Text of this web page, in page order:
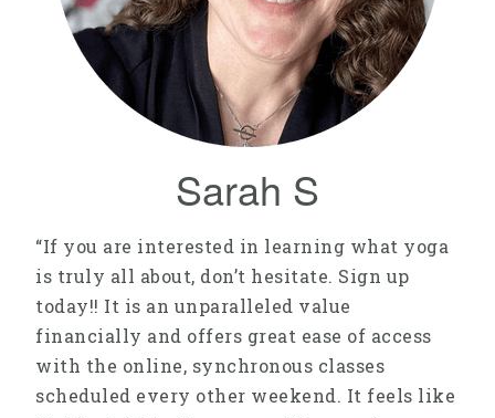
Sarah S
“If you are interested in learning what yoga
is truly all about, don’t hesitate. Sign up
today!! It is an unparalleled value
financially and offers great ease of access
with the online, synchronous classes
scheduled every other weekend. It feels like